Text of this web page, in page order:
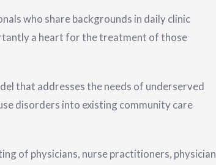
who share backgrounds in daily clinic
a heart for the treatment of those
that addresses the needs of underserved
disorders into existing community care
of physicians, nurse practitioners, physician